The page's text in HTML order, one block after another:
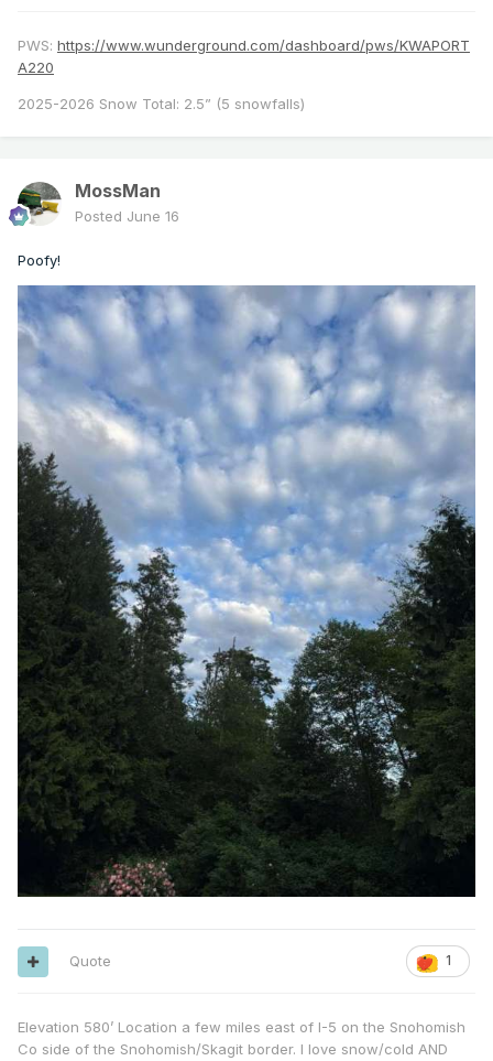
PWS: https://www.wunderground.com/dashboard/pws/KWAPORT
A220
2025-2026 Snow Total: 2.5” (5 snowfalls)
MossMan
Posted June 16
Poofy!
1
Quote
Elevation 580’ Location a few miles east of I-5 on the Snohomish
Co side of the Snohomish/Skagit border. I love snow/cold AND